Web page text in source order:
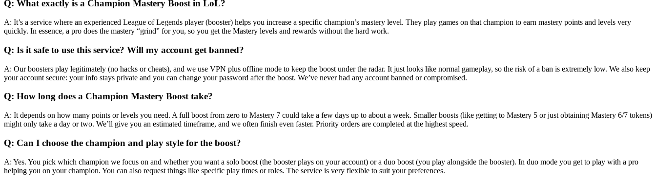
Q: What exactly is a Champion Mastery Boost in LoL?
A: It’s a service where an experienced League of Legends player (booster) helps you increase a specific champion’s mastery level. They play games on that champion to earn mastery points and levels very
quickly. In essence, a pro does the mastery “grind” for you, so you get the Mastery levels and rewards without the hard work.
Q: Is it safe to use this service? Will my account get banned?
A: Our boosters play legitimately (no hacks or cheats), and we use VPN plus offline mode to keep the boost under the radar. It just looks like normal gameplay, so the risk of a ban is extremely low. We also keep
your account secure: your info stays private and you can change your password after the boost. We’ve never had any account banned or compromised.
Q: How long does a Champion Mastery Boost take?
A: It depends on how many points or levels you need. A full boost from zero to Mastery 7 could take a few days up to about a week. Smaller boosts (like getting to Mastery 5 or just obtaining Mastery 6/7 tokens)
might only take a day or two. We’ll give you an estimated timeframe, and we often finish even faster. Priority orders are completed at the highest speed.
Q: Can I choose the champion and play style for the boost?
A: Yes. You pick which champion we focus on and whether you want a solo boost (the booster plays on your account) or a duo boost (you play alongside the booster). In duo mode you get to play with a pro
helping you on your champion. You can also request things like specific play times or roles. The service is very flexible to suit your preferences.